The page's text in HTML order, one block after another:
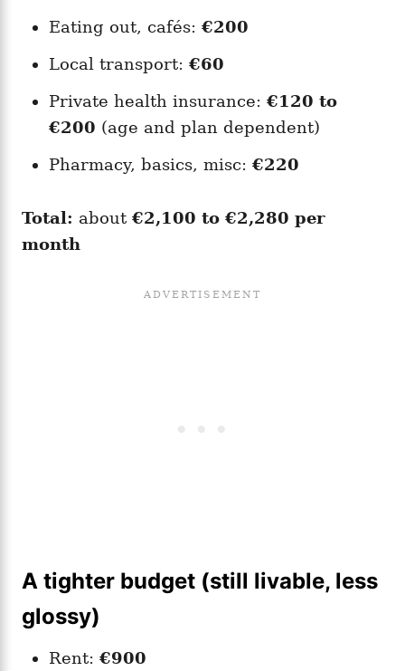
Eating out, cafés: €200
Local transport: €60
Private health insurance: €120 to
€200 (age and plan dependent)
Pharmacy, basics, misc: €220
Total: about €2,100 to €2,280 per
month
A tighter budget (still livable, less
glossy)
Rent: €900